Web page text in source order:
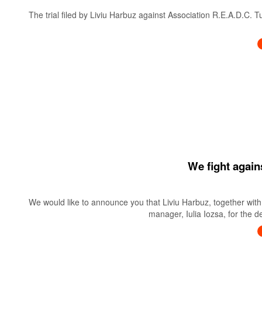
The trial filed by Liviu Harbuz against Association R.E.A.D.C.
We fight
We would like to announce you that Liviu Harbuz, together
manager, Iulia Iozsa, for the